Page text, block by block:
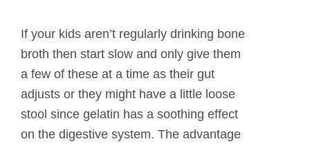
If your kids aren’t regularly drinking bone
broth then start slow and only give them
a few of these at a time as their gut
adjusts or they might have a little loose
stool since gelatin has a soothing effect
on the digestive system. The advantage